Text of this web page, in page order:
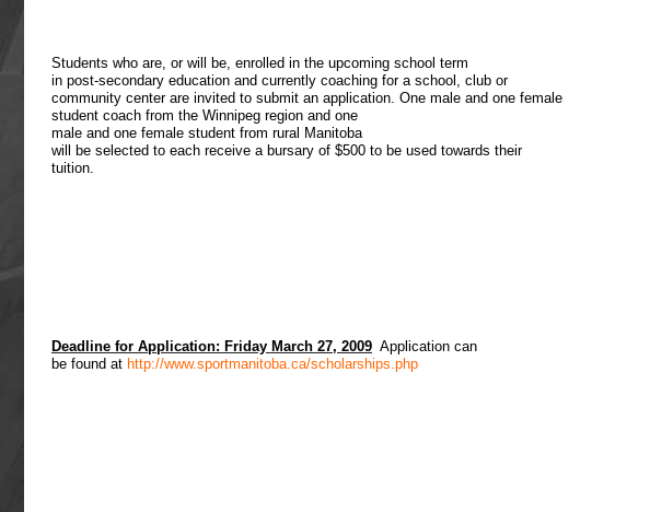
Students who are, or will be, enrolled in the upcoming school term
in post-secondary education and currently coaching for a school, club or
community center are invited to submit an application. One male and one female
student coach from the Winnipeg region and one
male and one female student from rural Manitoba
will be selected to each receive a bursary of $500 to be used towards their
tuition.
Deadline for Application: Friday March 27, 2009 Application can
be found at http://www.sportmanitoba.ca/scholarships.php